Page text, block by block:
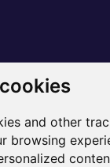
and other
browsing